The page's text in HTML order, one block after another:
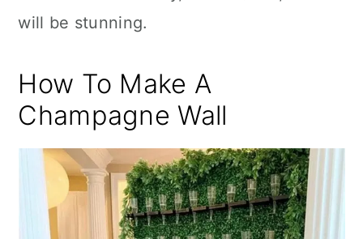
will be stunning.
How To Make A
Champagne Wall